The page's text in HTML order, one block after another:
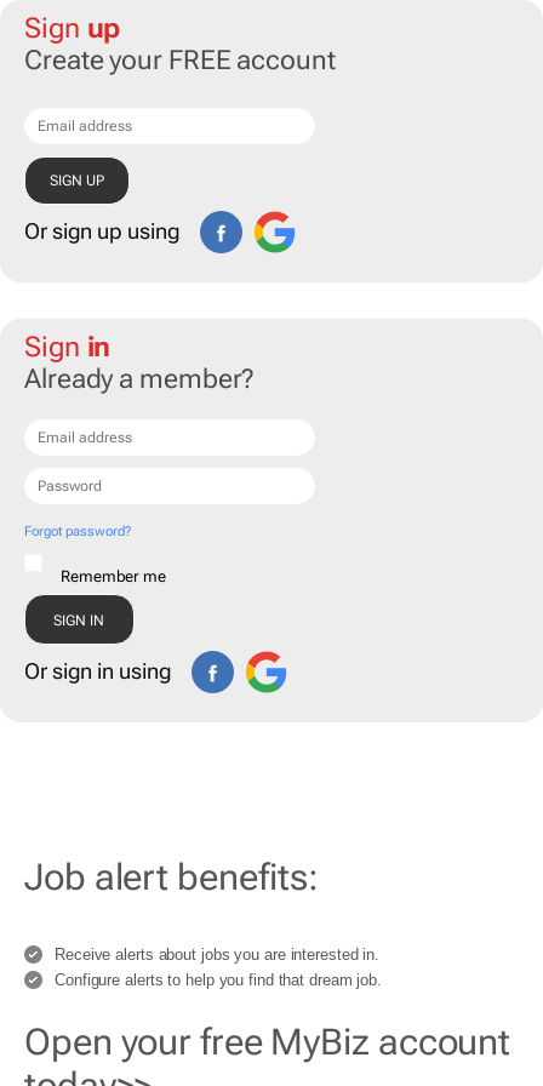
Sign up
Create your FREE account
Or sign up using
Sign in
Already a member?
Forgot password?
Remember me
Or sign in using
Job alert benefits:
Receive alerts about jobs you are interested in.
Configure alerts to help you find that dream job.
Open your free MyBiz account